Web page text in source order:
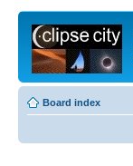
Board index